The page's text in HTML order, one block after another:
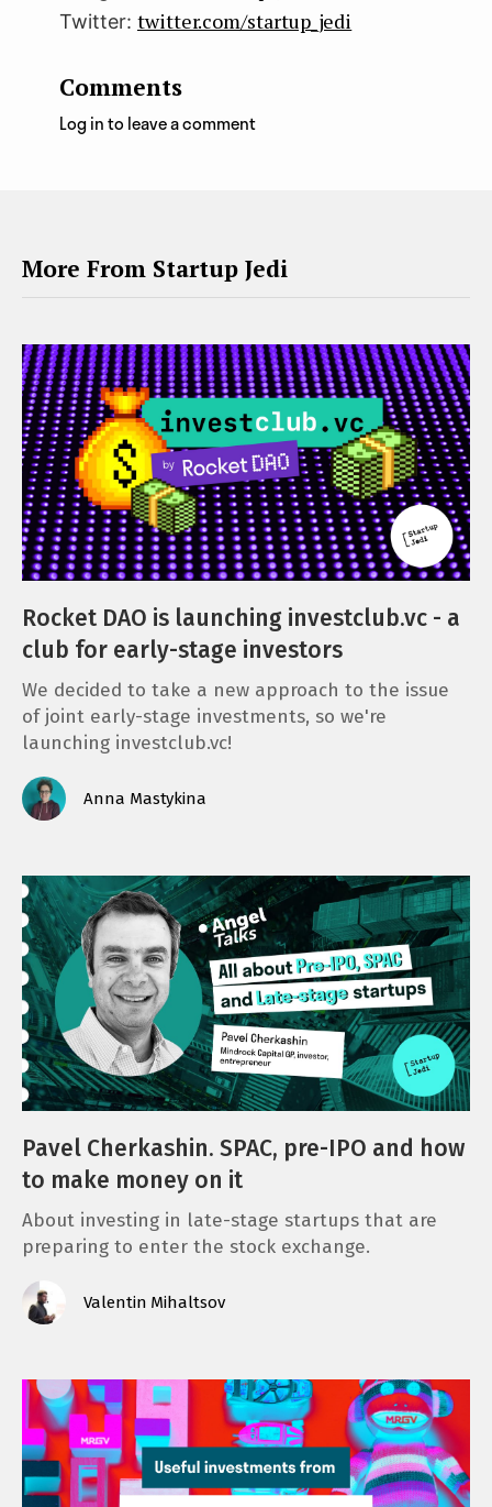
Twitter: twitter.com/startup_jedi
Comments
Log in to leave a comment
More From Startup Jedi
Rocket DAO is launching investclub.vc - a
club for early-stage investors
We decided to take a new approach to the issue
of joint early-stage investments, so we're
launching investclub.vc!
Anna Mastykina
Pavel Cherkashin. SPAC, pre-IPO and how
to make money on it
About investing in late-stage startups that are
preparing to enter the stock exchange.
Valentin Mihaltsov